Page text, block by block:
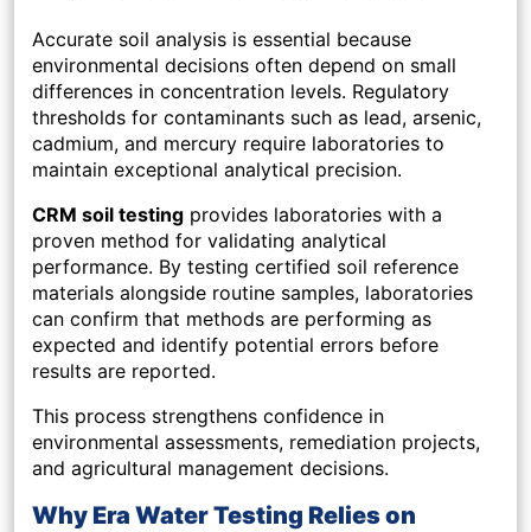
Accurate soil analysis is essential because
environmental decisions often depend on small
differences in concentration levels. Regulatory
thresholds for contaminants such as lead, arsenic,
cadmium, and mercury require laboratories to
maintain exceptional analytical precision.
CRM soil testing provides laboratories with a
proven method for validating analytical
performance. By testing certified soil reference
materials alongside routine samples, laboratories
can confirm that methods are performing as
expected and identify potential errors before
results are reported.
This process strengthens confidence in
environmental assessments, remediation projects,
and agricultural management decisions.
Why Era Water Testing Relies on